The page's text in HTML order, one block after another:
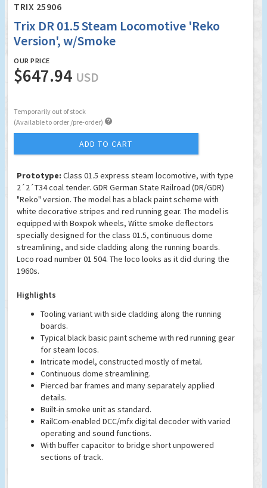
TRIX 25906
Trix DR 01.5 Steam Locomotive 'Reko
Version', w/Smoke
OUR PRICE
$647.94 USD
Temporarily out of stock
(Available to order /pre-order) 
ADD TO CART
Prototype: Class 01.5 express steam locomotive, with type
2´2´T34 coal tender. GDR German State Railroad (DR/GDR)
"Reko" version. The model has a black paint scheme with
white decorative stripes and red running gear. The model is
equipped with Boxpok wheels, Witte smoke deflectors
specially designed for the class 01.5, continuous dome
streamlining, and side cladding along the running boards.
Loco road number 01 504. The loco looks as it did during the
1960s.
Highlights
Tooling variant with side cladding along the running
boards.
Typical black basic paint scheme with red running gear
for steam locos.
Intricate model, constructed mostly of metal.
Continuous dome streamlining.
Pierced bar frames and many separately applied
details.
Built-in smoke unit as standard.
RailCom-enabled DCC/mfx digital decoder with varied
operating and sound functions.
With buffer capacitor to bridge short unpowered
sections of track.